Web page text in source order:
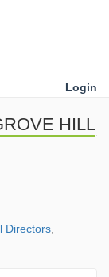
Login
HILL
Directors